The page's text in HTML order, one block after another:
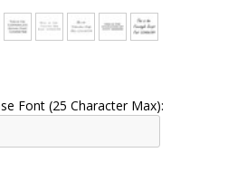
Font (25 Character Max):